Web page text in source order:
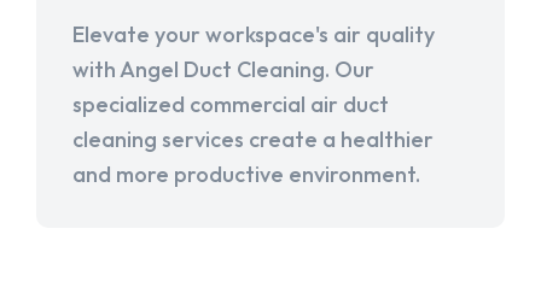
Elevate your workspace's air quality
with Angel Duct Cleaning. Our
specialized commercial air duct
cleaning services create a healthier
and more productive environment.